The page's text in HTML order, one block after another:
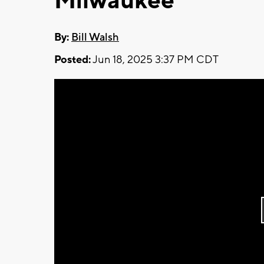
By: Bill Walsh
Posted:Jun 18, 2025 3:37 PM CDT